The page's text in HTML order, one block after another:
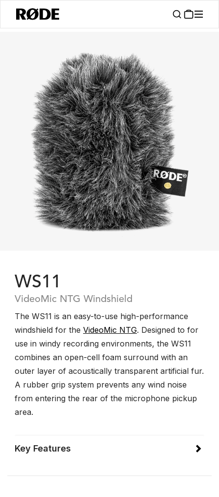
WS11
VideoMic NTG Windshield
The WS11 is an easy-to-use high-performance
windshield for the VideoMic NTG. Designed to for
use in windy recording environments, the WS11
combines an open-cell foam surround with an
outer layer of acoustically transparent artificial fur.
A rubber grip system prevents any wind noise
from entering the rear of the microphone pickup
area.
Key Features